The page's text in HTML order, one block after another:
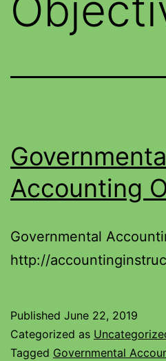
Accounting
Governmental
http://
Published June 22, 2019
Categorized as
Tagged Governmental